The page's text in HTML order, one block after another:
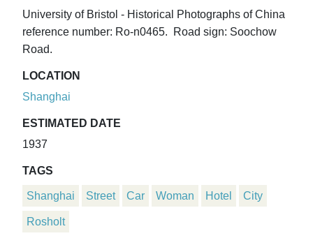
University of Bristol - Historical Photographs of China
reference number: Ro-n0465. Road sign: Soochow
Road.
LOCATION
Shanghai
ESTIMATED DATE
1937
TAGS
Shanghai Street Car Woman Hotel City
Rosholt